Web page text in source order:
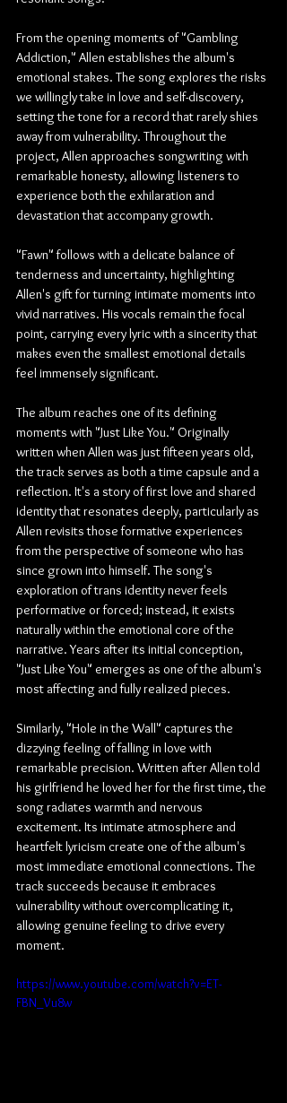
From the opening moments of "Gambling
Addiction," Allen establishes the album's
emotional stakes. The song explores the risks
we willingly take in love and self-discovery,
setting the tone for a record that rarely shies
away from vulnerability. Throughout the
project, Allen approaches songwriting with
remarkable honesty, allowing listeners to
experience both the exhilaration and
devastation that accompany growth.
"Fawn" follows with a delicate balance of
tenderness and uncertainty, highlighting
Allen's gift for turning intimate moments into
vivid narratives. His vocals remain the focal
point, carrying every lyric with a sincerity that
makes even the smallest emotional details
feel immensely significant.
The album reaches one of its defining
moments with "Just Like You." Originally
written when Allen was just fifteen years old,
the track serves as both a time capsule and a
reflection. It's a story of first love and shared
identity that resonates deeply, particularly as
Allen revisits those formative experiences
from the perspective of someone who has
since grown into himself. The song's
exploration of trans identity never feels
performative or forced; instead, it exists
naturally within the emotional core of the
narrative. Years after its initial conception,
"Just Like You" emerges as one of the album's
most affecting and fully realized pieces.
Similarly, "Hole in the Wall" captures the
dizzying feeling of falling in love with
remarkable precision. Written after Allen told
his girlfriend he loved her for the first time, the
song radiates warmth and nervous
excitement. Its intimate atmosphere and
heartfelt lyricism create one of the album's
most immediate emotional connections. The
track succeeds because it embraces
vulnerability without overcomplicating it,
allowing genuine feeling to drive every
moment.
https://www.youtube.com/watch?v=ET-
FBN_Vu8w